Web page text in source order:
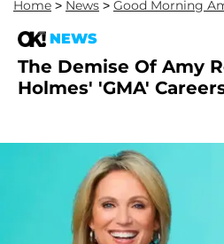
Home > News > Good Morning
NEWS
The Demise Of Amy
Holmes' 'GMA'